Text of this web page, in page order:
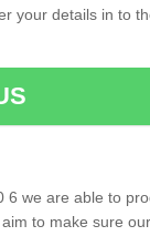
your details in to
6 we are able to
to make sure